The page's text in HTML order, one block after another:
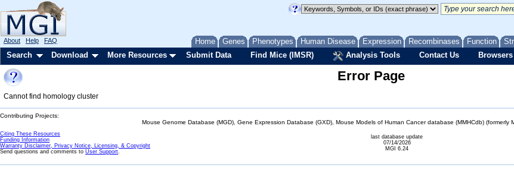
Home Genes Phenotypes Human Disease Expression Recombinases Function
About Help FAQ
Search Download More Resources Submit Data Find Mice (IMSR) Analysis Tools Contact Us Browsers
Error Page
Cannot find homology cluster
Contributing Projects:
Mouse Genome Database (MGD), Gene Expression Database (GXD), Mouse Models of Human Cancer database (MMHCdb) (formerly
Citing These Resources
Funding Information
Warranty Disclaimer, Privacy Notice, Licensing, & Copyright
Send questions and comments to User Support.
last database update
07/14/2026
MGI 6.24